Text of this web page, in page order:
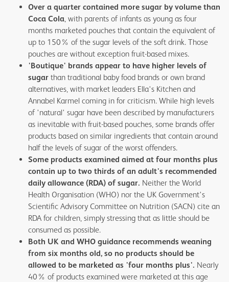
Over a quarter contained more sugar by volume than
Coca Cola, with parents of infants as young as four
months marketed pouches that contain the equivalent of
up to 150% of the sugar levels of the soft drink. Those
pouches are without exception fruit-based mixes.
'Boutique' brands appear to have higher levels of
sugar than traditional baby food brands or own brand
alternatives, with market leaders Ella's Kitchen and
Annabel Karmel coming in for criticism. While high levels
of 'natural' sugar have been described by manufacturers
as inevitable with fruit-based pouches, some brands offer
products based on similar ingredients that contain around
half the levels of sugar of the worst offenders.
Some products examined aimed at four months plus
contain up to two thirds of an adult's recommended
daily allowance (RDA) of sugar. Neither the World
Health Organisation (WHO) nor the UK Government's
Scientific Advisory Committee on Nutrition (SACN) cite an
RDA for children, simply stressing that as little should be
consumed as possible.
Both UK and WHO guidance recommends weaning
from six months old, so no products should be
allowed to be marketed as 'four months plus'. Nearly
40% of products examined were marketed at this age